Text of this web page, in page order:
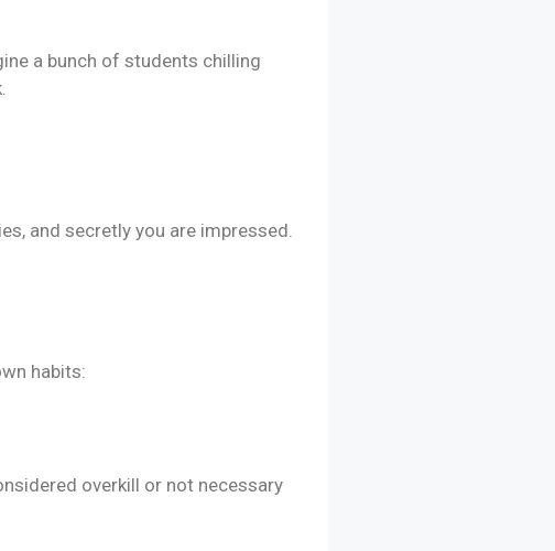
a bunch of students chilling
and secretly you are impressed.
habits:
overkill or not necessary